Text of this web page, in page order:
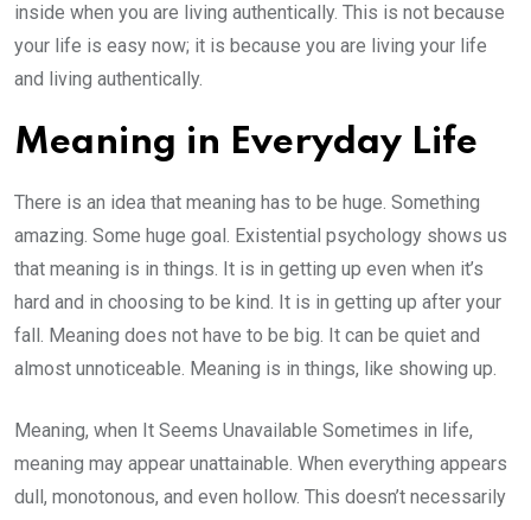
inside when you are living authentically. This is not because
your life is easy now; it is because you are living your life
and living authentically.
Meaning in Everyday Life
There is an idea that meaning has to be huge. Something
amazing. Some huge goal. Existential psychology shows us
that meaning is in things. It is in getting up even when it’s
hard and in choosing to be kind. It is in getting up after your
fall. Meaning does not have to be big. It can be quiet and
almost unnoticeable. Meaning is in things, like showing up.
Meaning, when It Seems Unavailable Sometimes in life,
meaning may appear unattainable. When everything appears
dull, monotonous, and even hollow. This doesn’t necessarily